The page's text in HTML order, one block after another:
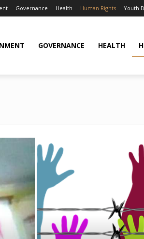
Governance Health Human Rights Youth
GOVERNANCE HEALTH